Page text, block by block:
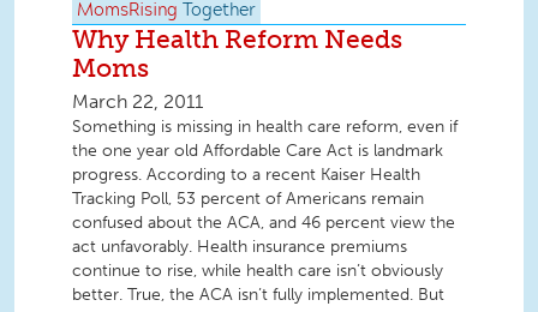
MomsRising Together
Why Health Reform Needs
Moms
March 22, 2011
Something is missing in health care reform, even if
the one year old Affordable Care Act is landmark
progress. According to a recent Kaiser Health
Tracking Poll, 53 percent of Americans remain
confused about the ACA, and 46 percent view the
act unfavorably. Health insurance premiums
continue to rise, while health care isn’t obviously
better. True, the ACA isn’t fully implemented. But